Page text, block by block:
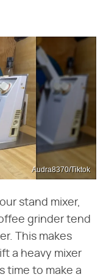
Audra8370/Tiktok
stand mixer,
grinder tend
This makes
a heavy mixer
time to make a